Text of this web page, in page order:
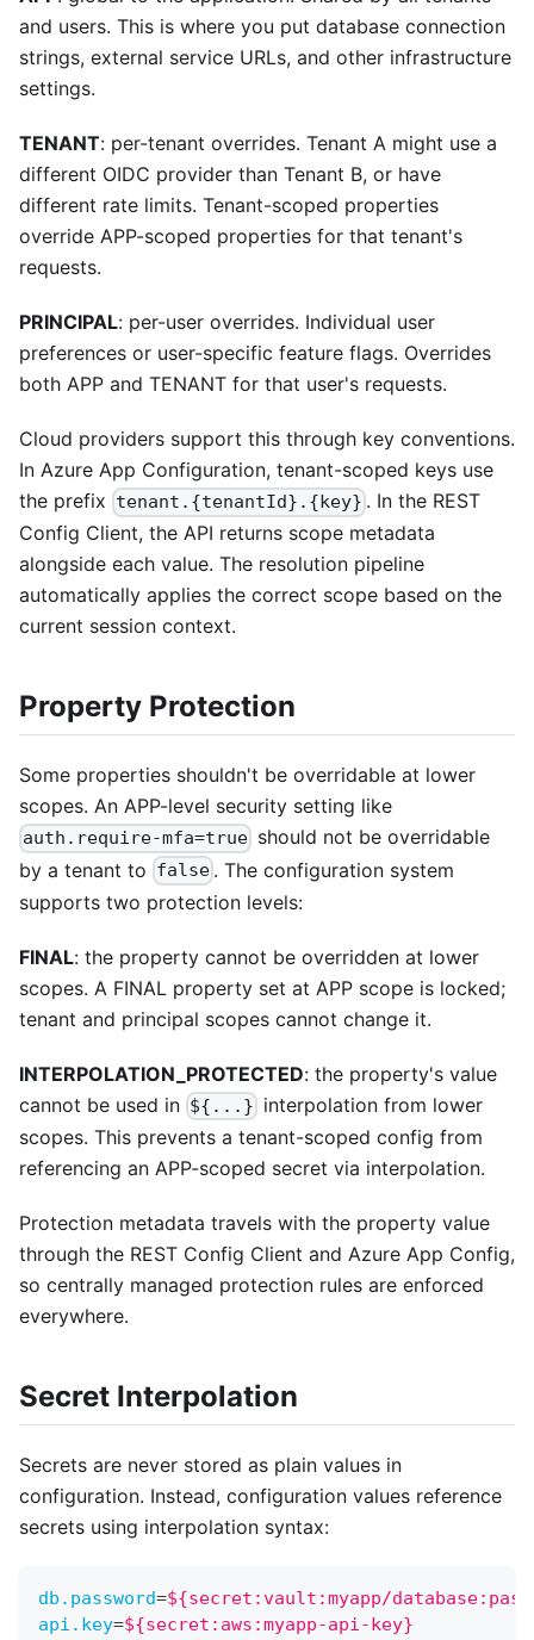
and users. This is where you put database connection
strings, external service URLs, and other infrastructure
settings.
TENANT: per-tenant overrides. Tenant A might use a
different OIDC provider than Tenant B, or have
different rate limits. Tenant-scoped properties
override APP-scoped properties for that tenant's
requests.
PRINCIPAL: per-user overrides. Individual user
preferences or user-specific feature flags. Overrides
both APP and TENANT for that user's requests.
Cloud providers support this through key conventions.
In Azure App Configuration, tenant-scoped keys use
the prefix tenant.{tenantId}.{key} . In the REST
Config Client, the API returns scope metadata
alongside each value. The resolution pipeline
automatically applies the correct scope based on the
current session context.
Property Protection
Some properties shouldn't be overridable at lower
scopes. An APP-level security setting like
auth.require-mfa=true should not be overridable
by a tenant to false . The configuration system
supports two protection levels:
FINAL: the property cannot be overridden at lower
scopes. A FINAL property set at APP scope is locked;
tenant and principal scopes cannot change it.
INTERPOLATION_PROTECTED: the property's value
cannot be used in ${...} interpolation from lower
scopes. This prevents a tenant-scoped config from
referencing an APP-scoped secret via interpolation.
Protection metadata travels with the property value
through the REST Config Client and Azure App Config,
so centrally managed protection rules are enforced
everywhere.
Secret Interpolation
Secrets are never stored as plain values in
configuration. Instead, configuration values reference
secrets using interpolation syntax:
db.password=${secret:vault:myapp/
api.key=${secret:aws:myapp-api-key}